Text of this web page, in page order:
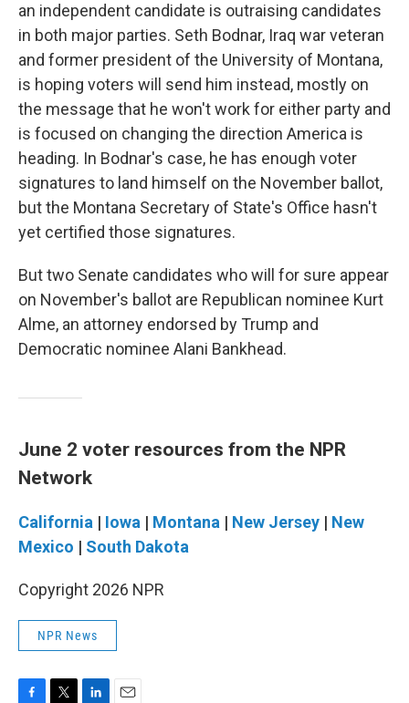
an independent candidate is outraising candidates
in both major parties. Seth Bodnar, Iraq war veteran
and former president of the University of Montana,
is hoping voters will send him instead, mostly on
the message that he won't work for either party and
is focused on changing the direction America is
heading. In Bodnar's case, he has enough voter
signatures to land himself on the November ballot,
but the Montana Secretary of State's Office hasn't
yet certified those signatures.
But two Senate candidates who will for sure appear
on November's ballot are Republican nominee Kurt
Alme, an attorney endorsed by Trump and
Democratic nominee Alani Bankhead.
June 2 voter resources from the NPR
Network
California | Iowa | Montana | New Jersey | New
Mexico | South Dakota
Copyright 2026 NPR
NPR News